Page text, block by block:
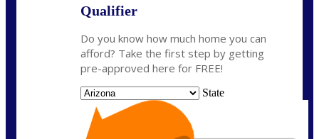
Qualifier
Do you know how much home you can
afford? Take the first step by getting
pre-approved here for FREE!
State